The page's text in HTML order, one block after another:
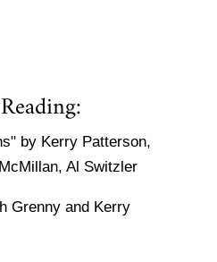
by Kerry Patterson,
Al Switzler
Grenny and Kerry